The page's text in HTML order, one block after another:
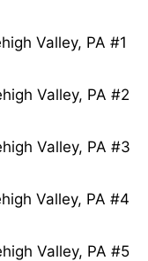
Valley, PA #1
Valley, PA #2
Valley, PA #3
Valley, PA #4
Valley, PA #5